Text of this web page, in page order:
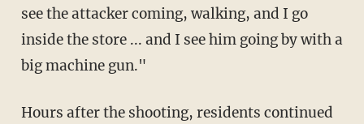
see the attacker coming, walking, and I go
inside the store ... and I see him going by with a
big machine gun."
Hours after the shooting, residents continued